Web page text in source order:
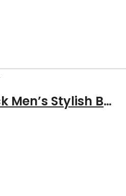
Ferguson Black Men’s Stylish Buttoned Leather Blazer Coat